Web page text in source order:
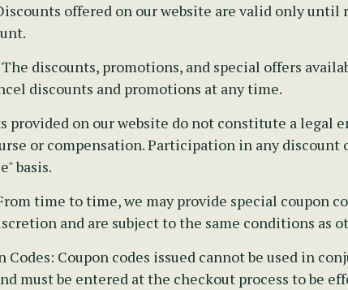
offered on our website are valid only until
The discounts, promotions, and special offers
discounts and promotions at any time.
provided on our website do not constitute a
or compensation. Participation in any
basis.
time to time, we may provide special coupon
and are subject to the same conditions
Codes: Coupon codes issued cannot be used in
must be entered at the checkout process to be